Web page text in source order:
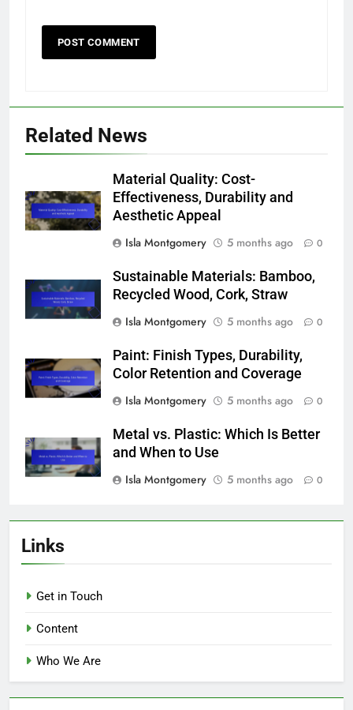
Related News
Material Quality: Cost-
Effectiveness, Durability and
Aesthetic Appeal
Isla Montgomery
5 months ago 0
Sustainable Materials: Bamboo,
Recycled Wood, Cork, Straw
Isla Montgomery
5 months ago 0
Paint: Finish Types, Durability,
Color Retention and Coverage
Isla Montgomery
5 months ago 0
Metal vs. Plastic: Which Is Better
and When to Use
Isla Montgomery
5 months ago 0
Links
Get in Touch
Content
Who We Are